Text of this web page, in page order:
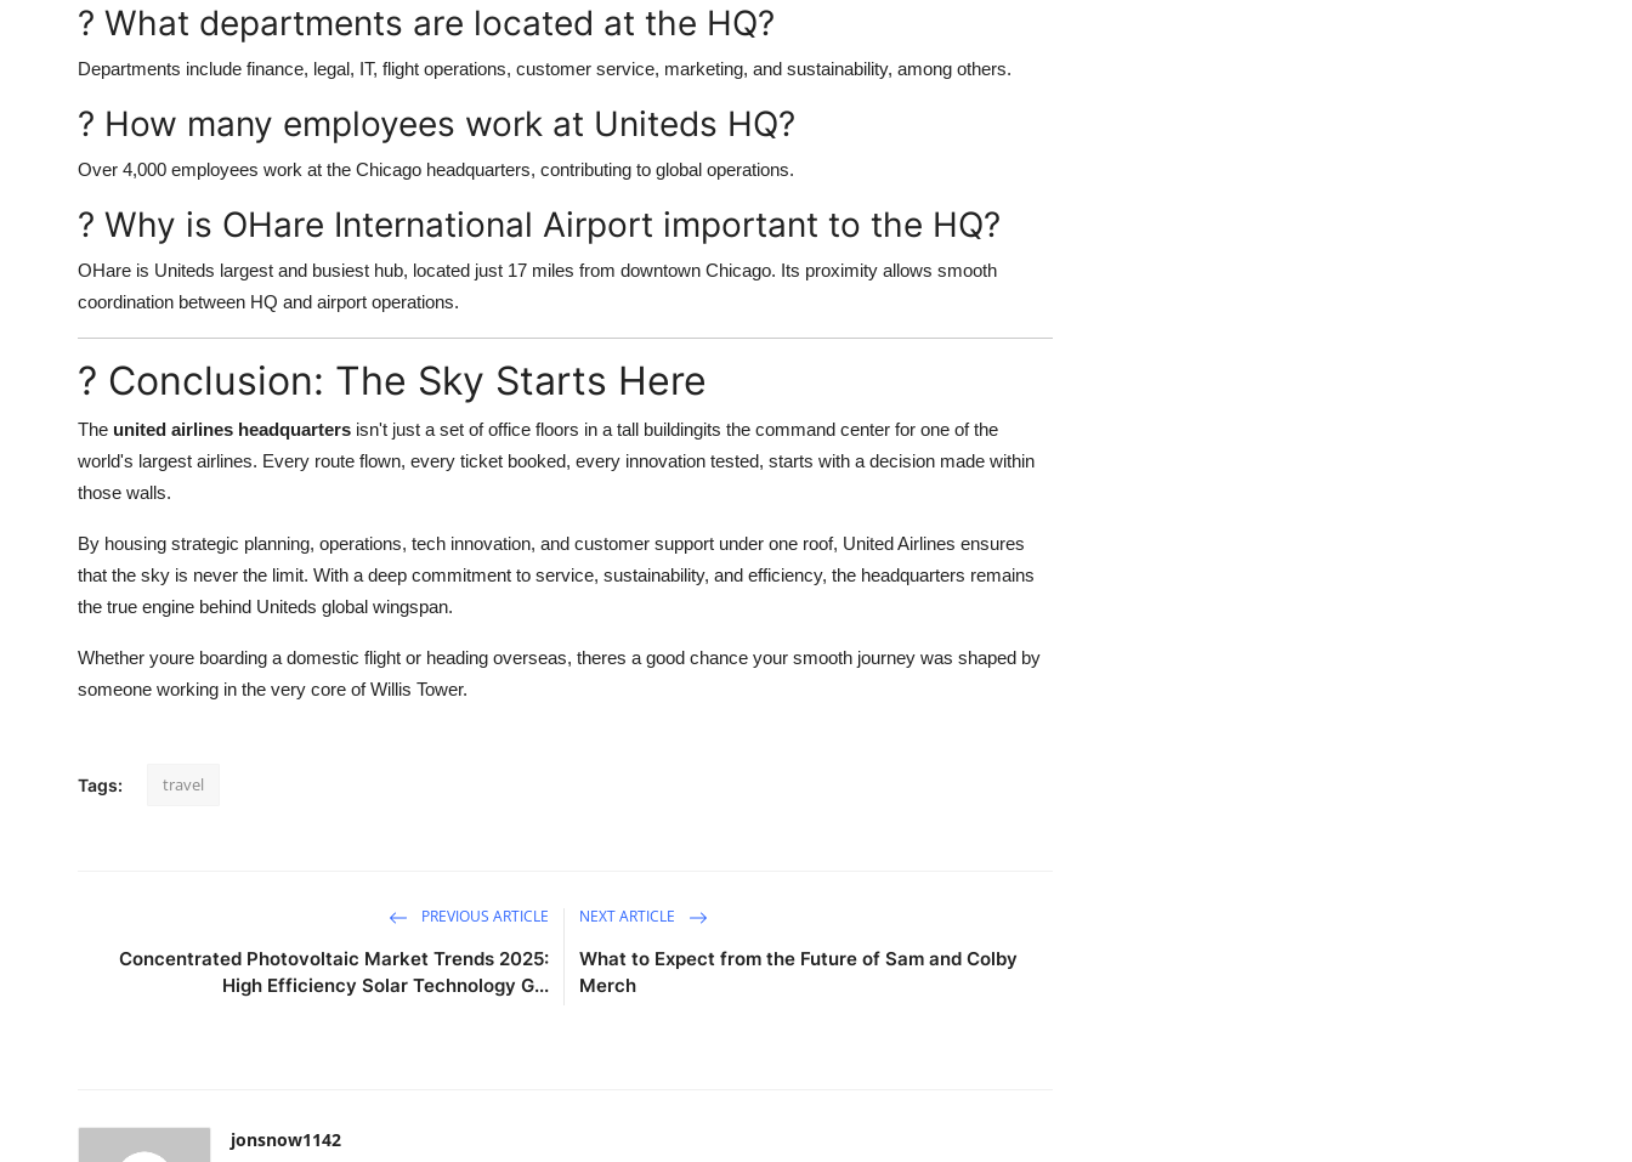
? What departments are located at the HQ?
Departments include finance, legal, IT, flight operations, customer service, marketing, and sustainability, among others.
? How many employees work at Uniteds HQ?
Over 4,000 employees work at the Chicago headquarters, contributing to global operations.
? Why is OHare International Airport important to the HQ?
OHare is Uniteds largest and busiest hub, located just 17 miles from downtown Chicago. Its proximity allows smooth
coordination between HQ and airport operations.
? Conclusion: The Sky Starts Here
The united airlines headquarters isn't just a set of office floors in a tall buildingits the command center for one of the
world's largest airlines. Every route flown, every ticket booked, every innovation tested, starts with a decision made within
those walls.
By housing strategic planning, operations, tech innovation, and customer support under one roof, United Airlines ensures
that the sky is never the limit. With a deep commitment to service, sustainability, and efficiency, the headquarters remains
the true engine behind Uniteds global wingspan.
Whether youre boarding a domestic flight or heading overseas, theres a good chance your smooth journey was shaped by
someone working in the very core of Willis Tower.
Tags: travel
PREVIOUS ARTICLE
Concentrated Photovoltaic Market Trends 2025:
High Efficiency Solar Technology G...
NEXT ARTICLE
What to Expect from the Future of Sam and Colby
Merch
jonsnow1142